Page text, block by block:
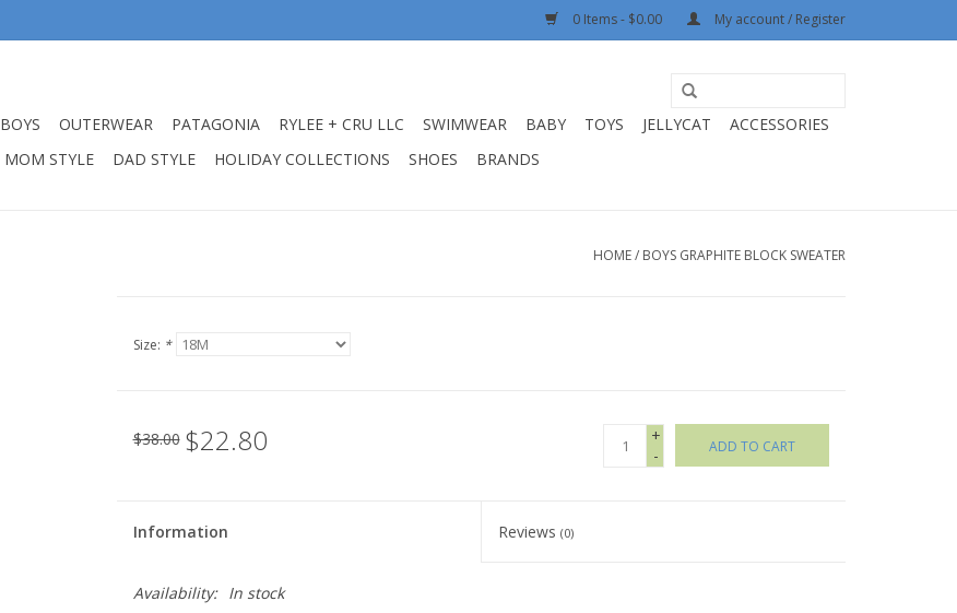
0 Items - $0.00 My account / Register
BOYS OUTERWEAR PATAGONIA RYLEE + CRU LLC SWIMWEAR BABY TOYS JELLYCAT
ACCESSORIES
MOM STYLE DAD STYLE HOLIDAY COLLECTIONS SHOES BRANDS
HOME/ BOYS GRAPHITE BLOCK SWEATER
Size: *
$38.00 $22.80
+
-
ADD TO CART
Information Reviews(0)
Availability: In stock